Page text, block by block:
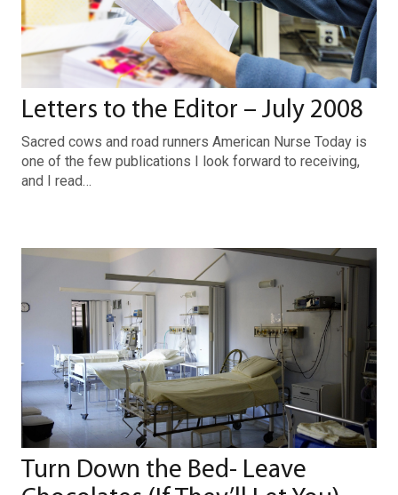
Letters to the Editor – July 2008
Sacred cows and road runners American Nurse Today is
one of the few publications I look forward to receiving,
and I read…
Turn Down the Bed- Leave